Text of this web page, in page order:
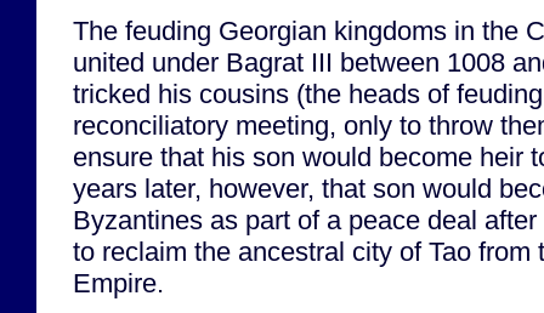
The feuding Georgian kingdoms in the
united under Bagrat III between 1008
tricked his cousins (the heads of
reconciliatory meeting, only to throw
ensure that his son would become heir
years later, however, that son would
Byzantines as part of a peace deal
to reclaim the ancestral city of Tao from
Empire.